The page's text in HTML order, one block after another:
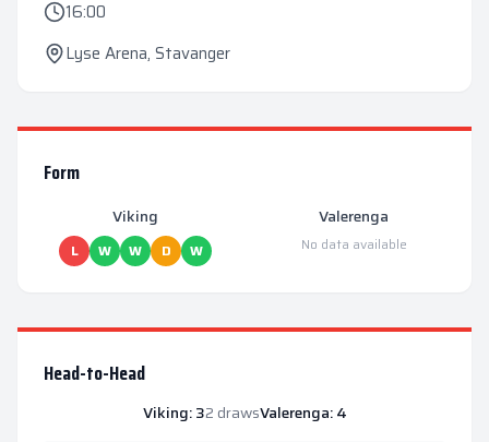
16:00
Lyse Arena, Stavanger
Form
Viking
L W W D W
Valerenga
No data available
Head-to-Head
Viking:32 drawsValerenga:4